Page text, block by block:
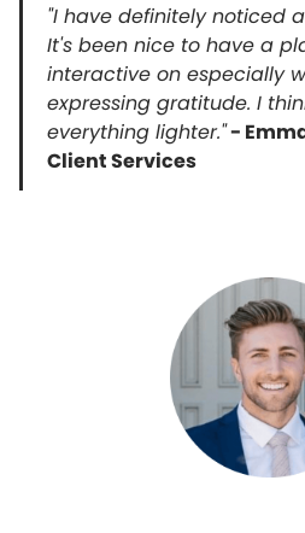
"I have definitely noticed
It's been nice to have a
interactive on especially
expressing gratitude. I
everything lighter."-
Client Services